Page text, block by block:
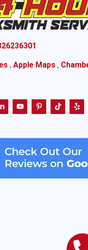
, Apple Maps ,